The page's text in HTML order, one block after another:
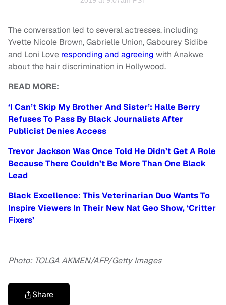
The conversation led to several actresses, including
Yvette Nicole Brown, Gabrielle Union, Gabourey Sidibe
and Loni Love responding and agreeing with Anakwe
about the hair discrimination in Hollywood.
READ MORE:
‘I Can’t Skip My Brother And Sister’: Halle Berry
Refuses To Pass By Black Journalists After
Publicist Denies Access
Trevor Jackson Was Once Told He Didn’t Get A Role
Because There Couldn’t Be More Than One Black
Lead
Black Excellence: This Veterinarian Duo Wants To
Inspire Viewers In Their New Nat Geo Show, ‘Critter
Fixers’
Photo: TOLGA AKMEN/AFP/Getty Images
Share